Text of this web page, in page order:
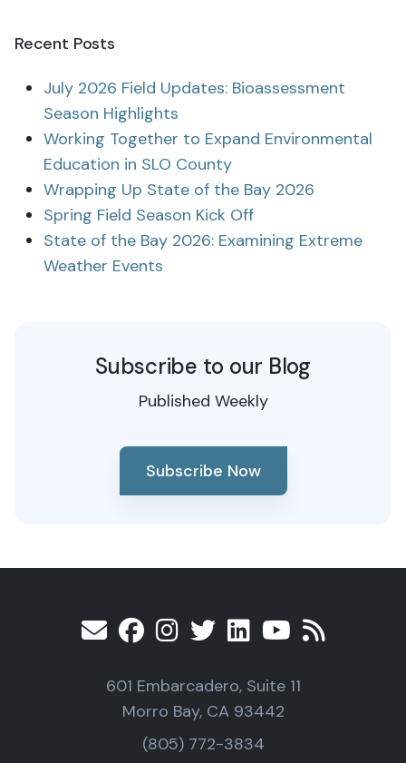
Recent Posts
July 2026 Field Updates: Bioassessment
Season Highlights
Working Together to Expand Environmental
Education in SLO County
Wrapping Up State of the Bay 2026
Spring Field Season Kick Off
State of the Bay 2026: Examining Extreme
Weather Events
Subscribe to our Blog
Published Weekly
Subscribe Now
601 Embarcadero, Suite 11
Morro Bay, CA 93442
(805) 772-3834